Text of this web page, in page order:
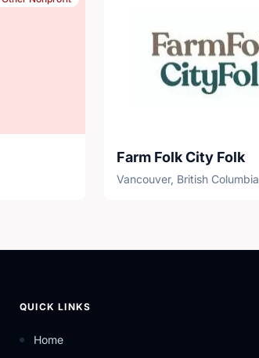
Farm Folk City Folk
Vancouver, British Columbia
QUICK LINKS
Home